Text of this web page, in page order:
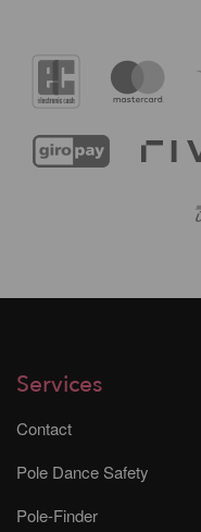
Services
Contact
Pole Dance Safety
Pole-Finder